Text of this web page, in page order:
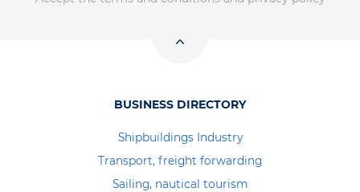
BUSINESS DIRECTORY
Shipbuildings Industry
Transport, freight forwarding
Sailing, nautical tourism